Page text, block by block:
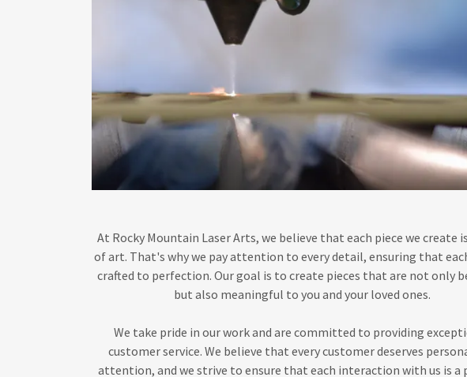
At Rocky Mountain Laser Arts, we believe that each piece we create
of art. That's why we pay attention to every detail, ensuring that
crafted to perfection. Our goal is to create pieces that are not only
but also meaningful to you and your loved ones.
We take pride in our work and are committed to providing
customer service. We believe that every customer deserves
attention, and we strive to ensure that each interaction with us is a